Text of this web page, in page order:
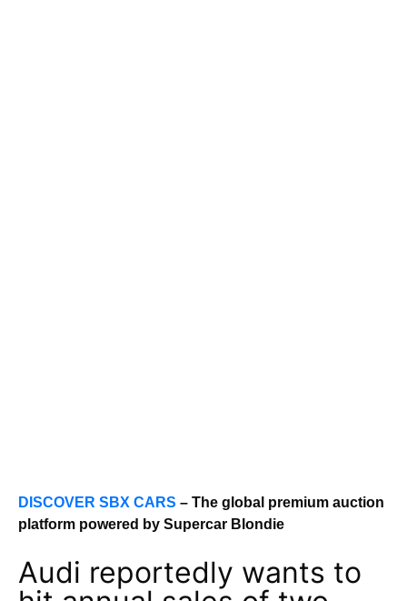
DISCOVER SBX CARS – The global premium auction
platform powered by Supercar Blondie
Audi reportedly wants to